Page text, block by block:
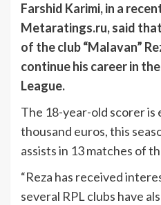
Farshid Karimi, in a
Metaratings.ru, said
of the club “Malavan”
continue his career in
League.
The 18-year-old scorer is
thousand euros, this
assists in 13 matches of
“Reza has received
several RPL clubs have